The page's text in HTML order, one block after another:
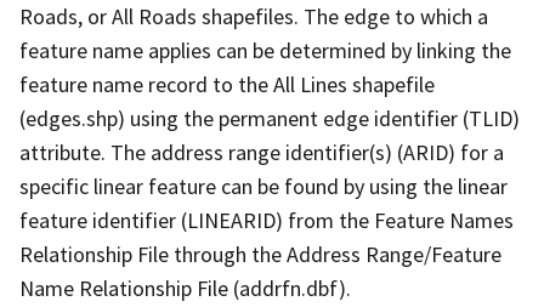
Roads, or All Roads shapefiles. The edge to which a
feature name applies can be determined by linking the
feature name record to the All Lines shapefile
(edges.shp) using the permanent edge identifier (TLID)
attribute. The address range identifier(s) (ARID) for a
specific linear feature can be found by using the linear
feature identifier (LINEARID) from the Feature Names
Relationship File through the Address Range/Feature
Name Relationship File (addrfn.dbf).